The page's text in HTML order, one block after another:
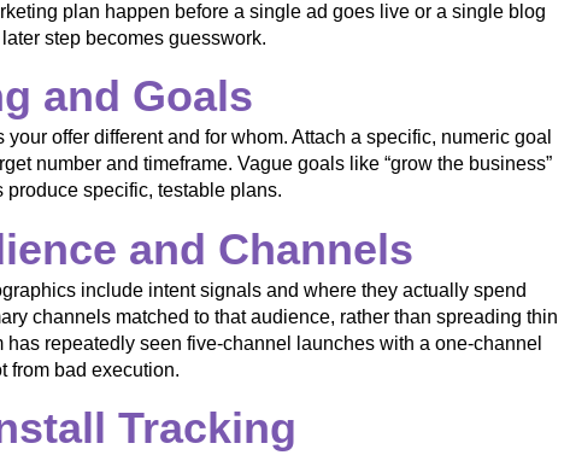
plan happen before a single ad goes live or a single blog
step becomes guesswork.
and Goals
offer different and for whom. Attach a specific, numeric goal
number and timeframe. Vague goals like “grow the business”
specific, testable plans.
and Channels
include intent signals and where they actually spend
channels matched to that audience, rather than spreading thin
repeatedly seen five-channel launches with a one-channel
from bad execution.
Tracking